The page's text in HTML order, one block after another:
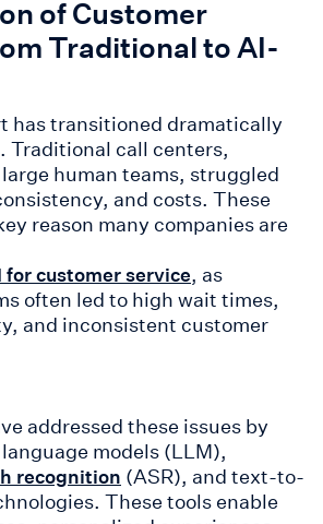
of Customer
Traditional to AI-
has transitioned dramatically
Traditional call centers,
human teams, struggled
and costs. These
reason many companies are
customer service, as
often led to high wait times,
and inconsistent customer
addressed these issues by
models (LLM),
recognition (ASR), and text-to-
These tools enable